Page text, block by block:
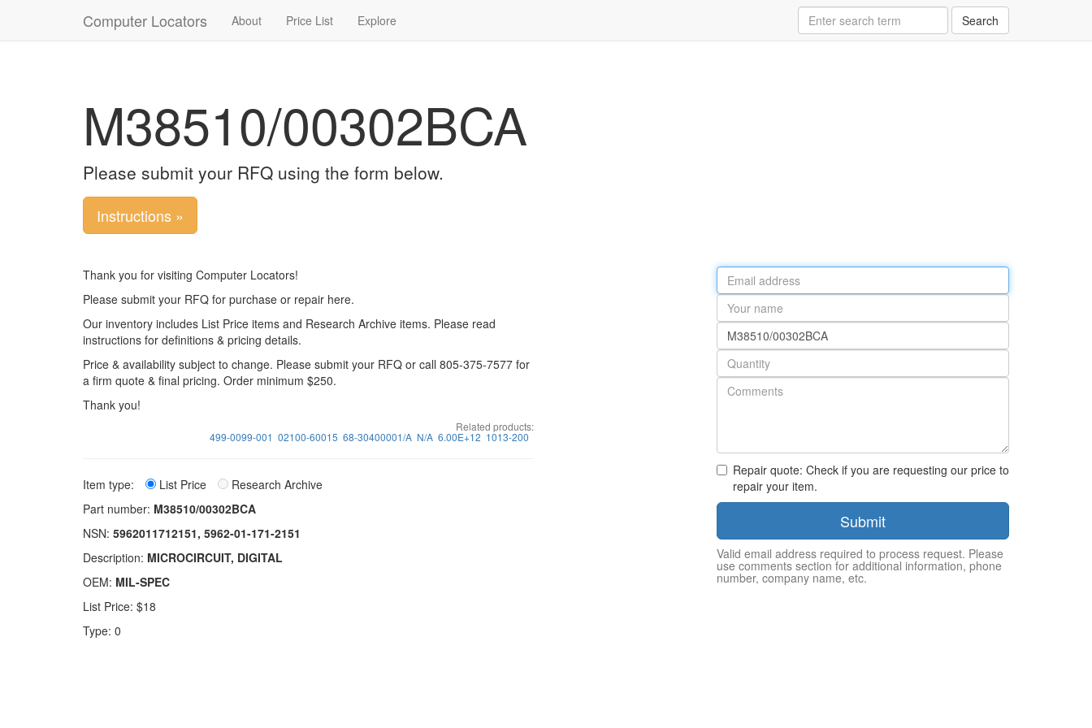
Computer Locators Search
About Price List Explore
M38510/00302BCA
Please submit your RFQ using the form below.
Instructions »
Thank you for visiting Computer Locators!
Please submit your RFQ for purchase or repair here.
Our inventory includes List Price items and Research Archive items. Please read
instructions for definitions & pricing details.
Price & availability subject to change. Please submit your RFQ or call 805-375-7577 for
a firm quote & final pricing. Order minimum $250.
Thank you!
Related products:
499-0099-001 02100-60015 68-30400001/A N/A 6.00E+12 1013-200
Item type: List Price
Research Archive
Part number: M38510/00302BCA
NSN: 5962011712151, 5962-01-171-2151
Description: MICROCIRCUIT, DIGITAL
OEM: MIL-SPEC
List Price: $18
Type: 0
Email
address
Your
name
Part
number
Quantity
Repair quote: Check if you are requesting our price to
repair your item.
Submit
Valid email address required to process request. Please
use comments section for additional information, phone
number, company name, etc.